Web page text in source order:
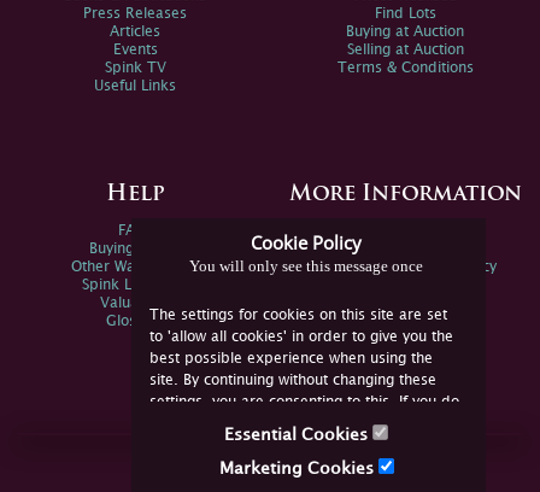
Cookie Policy
You will only see this message once
The settings for cookies on this site are set
to 'allow all cookies' in order to give you the
best possible experience when using the
site. By continuing without changing these
settings, you are consenting to this. If you do
not consent, you must disable the cookies or
Essential Cookies
Marketing Cookies
Press Releases
Articles
Events
Spink TV
Useful Links
Find Lots
Buying at Auction
Selling at Auction
Terms & Conditions
Help
FAQs
Buying Online
Other Ways To Sell
Spink Live Help
Valuations
Glossary
More Information
Spink Environmental Policy
Join Us Online